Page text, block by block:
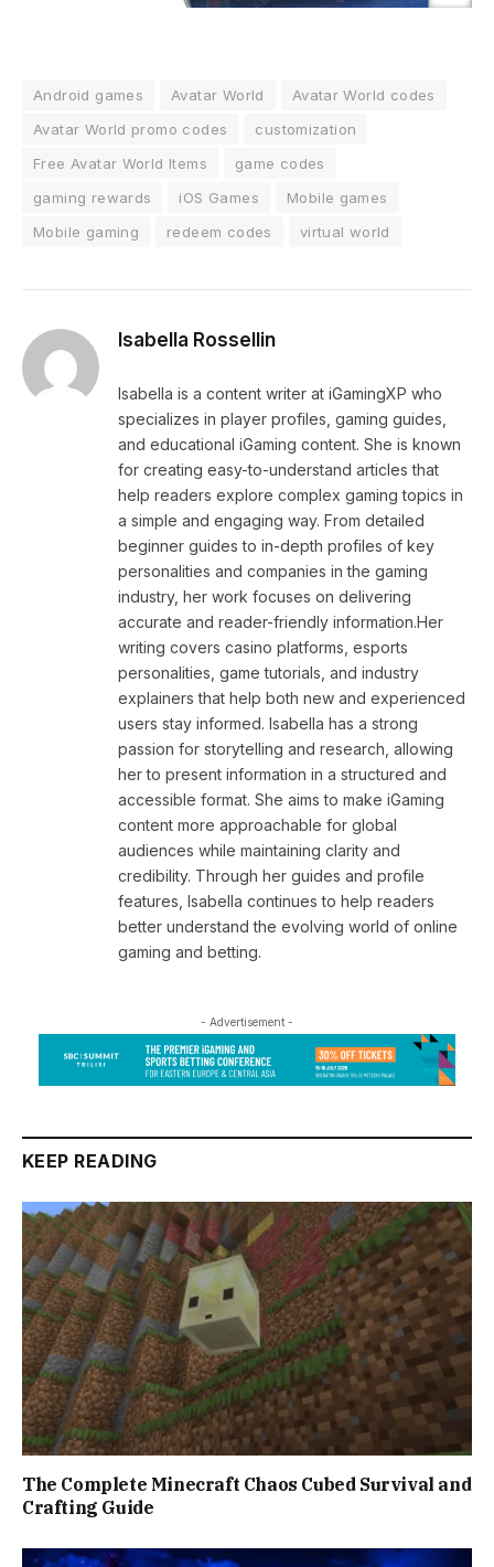
Android games Avatar World
Avatar World codes
Avatar World promo codes
customization
Free Avatar World Items
game codes
gaming rewards
iOS Games
Mobile games
Mobile gaming
redeem codes virtual world
Isabella Rossellin
Isabella is a content writer at iGamingXP who
specializes in player profiles, gaming guides,
and educational iGaming content. She is known
for creating easy-to-understand articles that
help readers explore complex gaming topics in
a simple and engaging way. From detailed
beginner guides to in-depth profiles of key
personalities and companies in the gaming
industry, her work focuses on delivering
accurate and reader-friendly information.Her
writing covers casino platforms, esports
personalities, game tutorials, and industry
explainers that help both new and experienced
users stay informed. Isabella has a strong
passion for storytelling and research, allowing
her to present information in a structured and
accessible format. She aims to make iGaming
content more approachable for global
audiences while maintaining clarity and
credibility. Through her guides and profile
features, Isabella continues to help readers
better understand the evolving world of online
gaming and betting.
- Advertisement -
KEEP READING
The Complete Minecraft Chaos Cubed Survival and
Crafting Guide